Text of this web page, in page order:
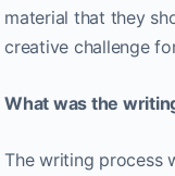
material that they
creative challenge
What was the
The writing process